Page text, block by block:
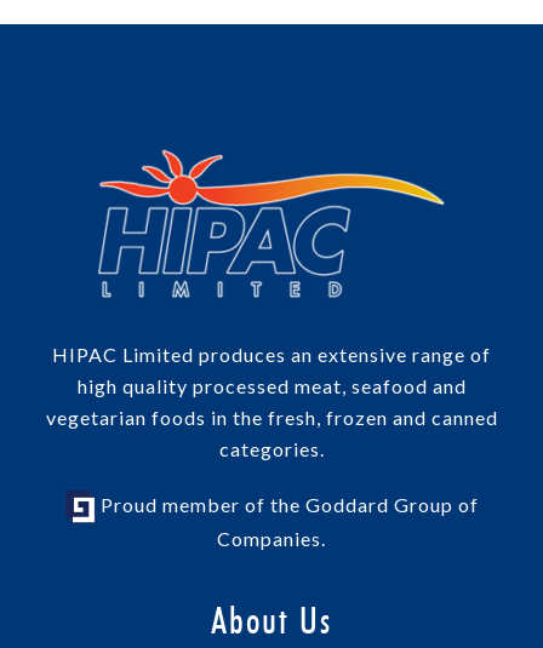
HIPAC Limited produces an extensive range of
high quality processed meat, seafood and
vegetarian foods in the fresh, frozen and canned
categories.
Proud member of the Goddard Group of
Companies.
About Us